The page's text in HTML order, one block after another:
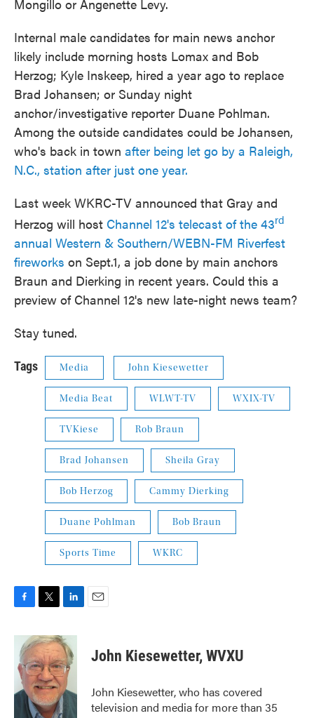
Mongillo or Angenette Levy.
Internal male candidates for main news anchor
likely include morning hosts Lomax and Bob
Herzog; Kyle Inskeep, hired a year ago to replace
Brad Johansen; or Sunday night
anchor/investigative reporter Duane Pohlman.
Among the outside candidates could be Johansen,
who's back in town after being let go by a Raleigh,
N.C., station after just one year.
Last week WKRC-TV announced that Gray and
Herzog will host Channel 12's telecast of the 43rd
annual Western & Southern/WEBN-FM Riverfest
fireworks on Sept.1, a job done by main anchors
Braun and Dierking in recent years. Could this a
preview of Channel 12's new late-night news team?
Stay tuned.
Tags Media John Kiesewetter
Media Beat WLWT-TV WXIX-TV
TVKiese Rob Braun
Brad Johansen Sheila Gray
Bob Herzog Cammy Dierking
Duane Pohlman Bob Braun
Sports Time WKRC
c
b
o
o
i
t
t
e
r
n
k
e
d
I
n
John Kiesewetter, WVXU
John Kiesewetter, who has covered
television and media for more than 35